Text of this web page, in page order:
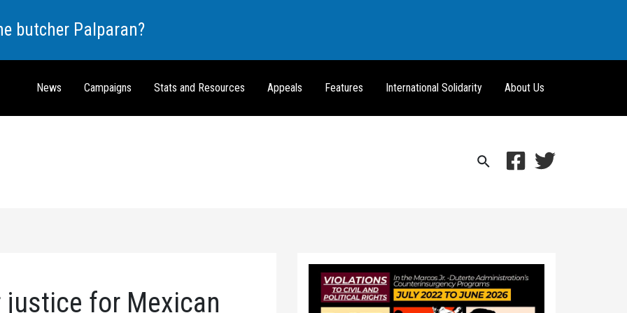
butcher Palparan?
News Campaigns Stats and Resources Appeals Features International Solidarity About Us
Search
for Mexican